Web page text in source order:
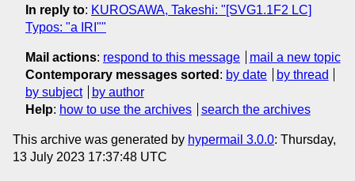
In reply to: KUROSAWA, Takeshi: "[SVG1.1F2 LC]
Typos: "a IRI""
Mail actions: respond to this message
mail a new topic
Contemporary messages sorted : by date
by thread
by subject
by author
Help: how to use the archives search the archives
This archive was generated by hypermail 3.0.0: Thursday,
13 July 2023 17:37:48 UTC